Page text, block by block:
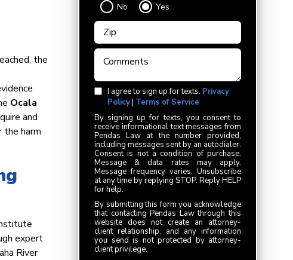
No
Yes
I agree to sign up for texts. Privacy
Policy| Terms of Service
By signing up for texts, you consent to
receive informational text messages from
Pendas Law at the number provided,
including messages sent by an autodialer.
Consent is not a condition of purchase.
Message & data rates may apply.
Message frequency varies. Unsubscribe
at any time by replying STOP. Reply HELP
for help.
By submitting this form you acknowledge
that contacting Pendas Law through this
website does not create an attorney-
client relationship, and any information
you send is not protected by attorney-
client privilege.
the
Ocala
and
the harm
expert
River